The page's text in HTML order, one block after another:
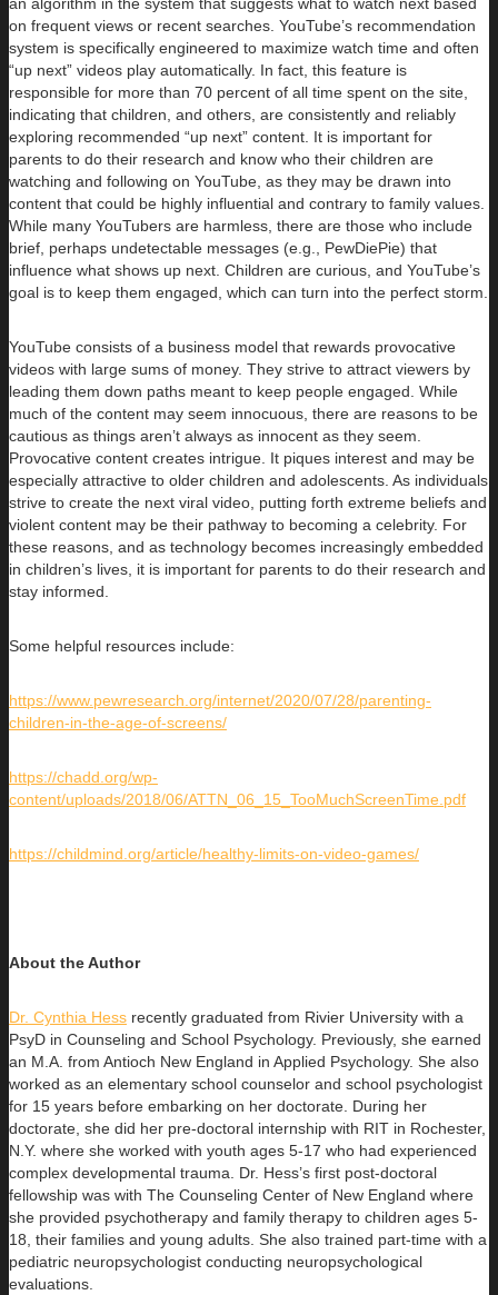
on frequent views or recent searches. YouTube’s recommendation
system is specifically engineered to maximize watch time and often
“up next” videos play automatically. In fact, this feature is
responsible for more than 70 percent of all time spent on the site,
indicating that children, and others, are consistently and reliably
exploring recommended “up next” content. It is important for
parents to do their research and know who their children are
watching and following on YouTube, as they may be drawn into
content that could be highly influential and contrary to family values.
While many YouTubers are harmless, there are those who include
brief, perhaps undetectable messages (e.g., PewDiePie) that
influence what shows up next. Children are curious, and YouTube’s
goal is to keep them engaged, which can turn into the perfect storm.
YouTube consists of a business model that rewards provocative
videos with large sums of money. They strive to attract viewers by
leading them down paths meant to keep people engaged. While
much of the content may seem innocuous, there are reasons to be
cautious as things aren’t always as innocent as they seem.
Provocative content creates intrigue. It piques interest and may be
especially attractive to older children and adolescents. As individuals
strive to create the next viral video, putting forth extreme beliefs and
violent content may be their pathway to becoming a celebrity. For
these reasons, and as technology becomes increasingly embedded
in children’s lives, it is important for parents to do their research and
stay informed.
Some helpful resources include:
https://www.pewresearch.org/internet/2020/07/28/parenting-
children-in-the-age-of-screens/
https://chadd.org/wp-
content/uploads/2018/06/ATTN_06_15_TooMuchScreenTime.pdf
https://childmind.org/article/healthy-limits-on-video-games/
About the Author
Dr. Cynthia Hess recently graduated from Rivier University with a
PsyD in Counseling and School Psychology. Previously, she earned
an M.A. from Antioch New England in Applied Psychology. She also
worked as an elementary school counselor and school psychologist
for 15 years before embarking on her doctorate. During her
doctorate, she did her pre-doctoral internship with RIT in Rochester,
N.Y. where she worked with youth ages 5-17 who had experienced
complex developmental trauma. Dr. Hess’s first post-doctoral
fellowship was with The Counseling Center of New England where
she provided psychotherapy and family therapy to children ages 5-
18, their families and young adults. She also trained part-time with a
pediatric neuropsychologist conducting neuropsychological
evaluations.